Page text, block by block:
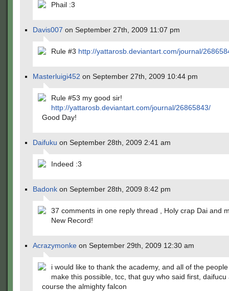
Phail :3
Davis007 on September 27th, 2009 11:07 pm
Rule #3 http://yattarosb.deviantart.com/journal/
Masterluigi452 on September 27th, 2009 10:44 pm
Rule #53 my good sir!
http://yattarosb.deviantart.com/journal/26865843/
Good Day!
Daifuku on September 28th, 2009 2:41 am
Indeed :3
Badonk on September 28th, 2009 8:42 pm
37 comments in one reply thread , Holy crap Dai and
New Record!
Acrazymonke on September 29th, 2009 12:30 am
i would like to thank the academy, and all of the
make this possible, tcc, that guy who said first, daifucu
course the almighty falcon